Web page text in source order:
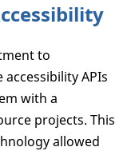
to
APIs
with a
projects. This
allowed